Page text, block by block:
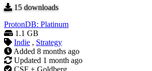
15downloads
ProtonDB: Platinum
1.1 GB
Indie , Strategy
Added 8 months ago
Updated 1 month ago